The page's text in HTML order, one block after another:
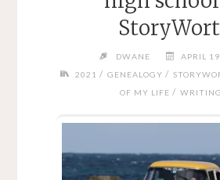
DWANE
APRIL
2021 / GENEALOGY /
OF MY LIFE / WRITING